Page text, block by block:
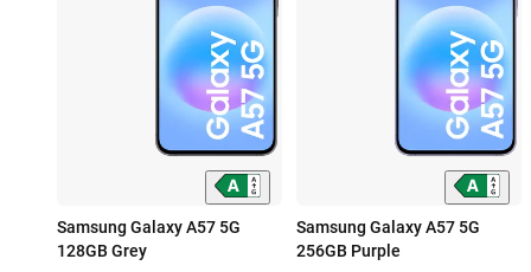
Samsung Galaxy A57 5G
128GB Grey
Samsung Galaxy A57 5G
256GB Purple